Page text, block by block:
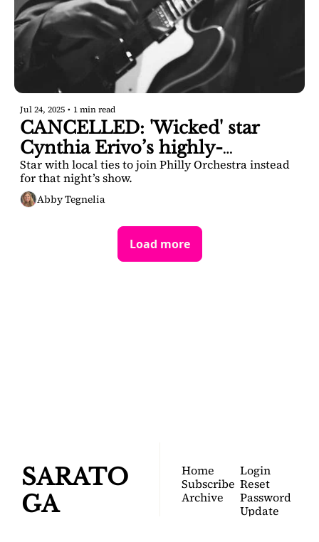
Jul 24, 2025 • 1 min read
CANCELLED: 'Wicked' star
Cynthia Erivo’s highly-
anticipated SPAC concert
Star with local ties to join Philly Orchestra instead
for that night’s show.
Abby Tegnelia
Load more
SARATO
GA
Home
Subscribe
Archive
Login
Reset
Password
Update